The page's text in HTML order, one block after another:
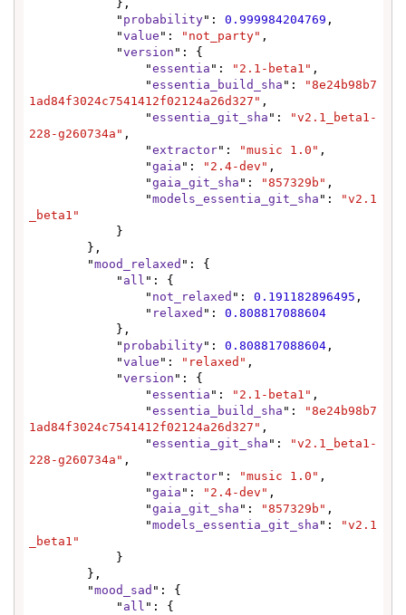
            "
probability": 0.999984204769 ,
            "
value ": "not_party" ,
            "
version ": {
                "
essentia ": "2.1-beta1" ,
                "
essentia_build_sha ":
"8e24b98b7
1ad84f3024c7541412f02124a26d327" ,
                "
essentia_git_sha ":
"v2.1_beta1-
228-g260734a" ,
                "
extractor": "music 1.0" ,
                "
gaia ": "2.4-dev" ,
                "
gaia_git_sha ": "857329b" ,
                "
models_essentia_git_sha ":
"v2.1
_beta1"
        "
mood_relaxed ": {
            "
all ": {
                "
not_relaxed ": 0.191182896495 ,
                "
relaxed ": 0.808817088604
            "
probability": 0.808817088604 ,
            "
value ": "relaxed" ,
            "
version ": {
                "
essentia ": "2.1-beta1" ,
                "
essentia_build_sha ":
"8e24b98b7
1ad84f3024c7541412f02124a26d327" ,
                "
essentia_git_sha ":
"v2.1_beta1-
228-g260734a" ,
                "
extractor": "music 1.0" ,
                "
gaia ": "2.4-dev" ,
                "
gaia_git_sha ": "857329b" ,
                "
models_essentia_git_sha ":
"v2.1
_beta1"
        "
mood_sad ": {
            "
all ": {